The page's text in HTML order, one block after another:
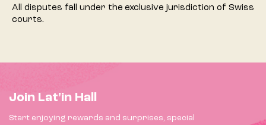
All disputes fall under the exclusive jurisdiction of Swiss
courts.
Join Lat'in Hall
Start enjoying rewards and surprises, special